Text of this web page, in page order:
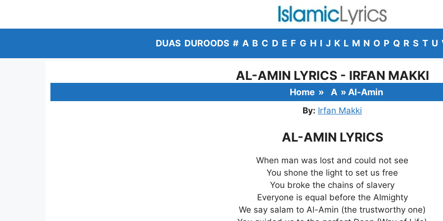
content
DUAS DUROODS # A B C D E F G H I J K L M N O P Q R S T U
AL-AMIN LYRICS - IRFAN MAKKI
Home » A » Al-Amin
By: Irfan Makki
AL-AMIN LYRICS
When man was lost and could not see
You shone the light to set us free
You broke the chains of slavery
Everyone is equal before the Almighty
We say salam to Al-Amin (the trustworthy one)